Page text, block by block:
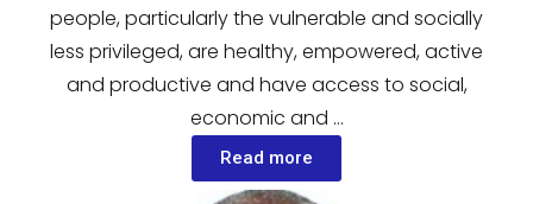
people, particularly the vulnerable and socially
less privileged, are healthy, empowered, active
and productive and have access to social,
economic and …
Read more